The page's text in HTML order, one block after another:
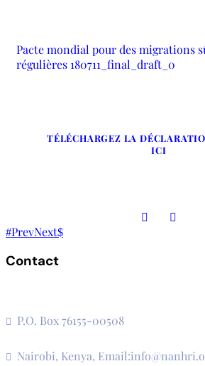
Pacte mondial pour des migrations
régulières 180711_final_draft_0
TÉLÉCHARGEZ LA
ICI
PrevNext
Contact
P.O. Box 76155-00508
Nairobi, Kenya,